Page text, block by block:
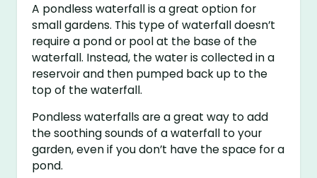
A pondless waterfall is a great option for
small gardens. This type of waterfall doesn’t
require a pond or pool at the base of the
waterfall. Instead, the water is collected in a
reservoir and then pumped back up to the
top of the waterfall.
Pondless waterfalls are a great way to add
the soothing sounds of a waterfall to your
garden, even if you don’t have the space for a
pond.